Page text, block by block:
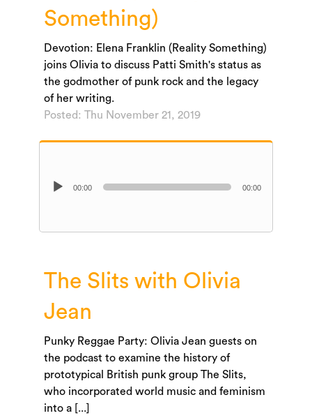
Something)
Devotion: Elena Franklin (Reality Something)
joins Olivia to discuss Patti Smith's status as
the godmother of punk rock and the legacy
of her writing.
Posted: Thu November 21, 2019
Audio
00:00 00:00
The Slits with Olivia
Jean
Punky Reggae Party: Olivia Jean guests on
the podcast to examine the history of
prototypical British punk group The Slits,
who incorporated world music and feminism
into a [...]